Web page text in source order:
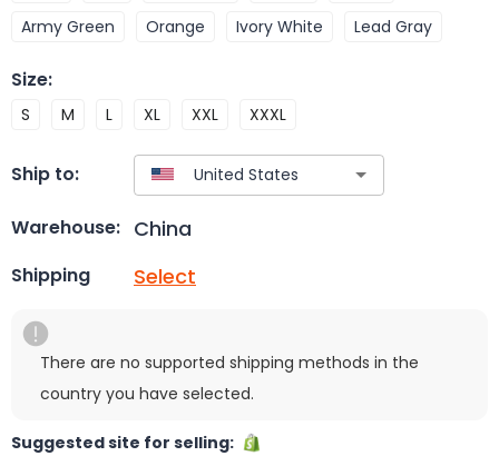
Army Green
Orange Ivory White Lead Gray
Size:
S M L XL XXL XXXL
Ship to:
Warehouse: China
Shipping Select
There are no supported shipping methods in the
country you have selected.
Suggested site for selling: